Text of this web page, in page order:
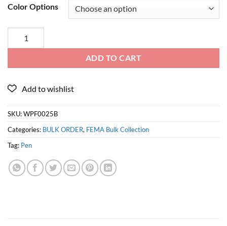
Color Options
ADD TO CART
SKU:WPF0025B
Categories: BULK ORDER, FEMA Bulk Collection
Tag: Pen